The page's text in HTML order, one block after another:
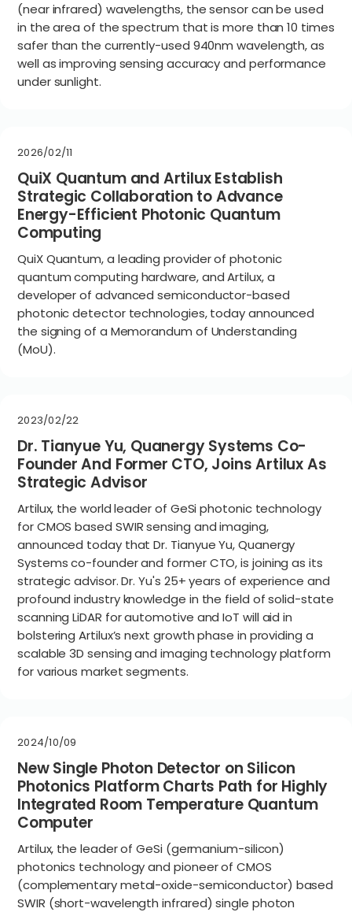
(near infrared) wavelengths, the sensor can be used
in the area of the spectrum that is more than 10 times
safer than the currently-used 940nm wavelength, as
well as improving sensing accuracy and performance
under sunlight.
2026/02/11
QuiX Quantum and Artilux Establish
Strategic Collaboration to Advance
Energy-Efficient Photonic Quantum
Computing
QuiX Quantum, a leading provider of photonic
quantum computing hardware, and Artilux, a
developer of advanced semiconductor-based
photonic detector technologies, today announced
the signing of a Memorandum of Understanding
(MoU).
2023/02/22
Dr. Tianyue Yu, Quanergy Systems Co-
Founder And Former CTO, Joins Artilux As
Strategic Advisor
Artilux, the world leader of GeSi photonic technology
for CMOS based SWIR sensing and imaging,
announced today that Dr. Tianyue Yu, Quanergy
Systems co-founder and former CTO, is joining as its
strategic advisor. Dr. Yu's 25+ years of experience and
profound industry knowledge in the field of solid-state
scanning LiDAR for automotive and IoT will aid in
bolstering Artilux’s next growth phase in providing a
scalable 3D sensing and imaging technology platform
for various market segments.
2024/10/09
New Single Photon Detector on Silicon
Photonics Platform Charts Path for Highly
Integrated Room Temperature Quantum
Computer
Artilux, the leader of GeSi (germanium-silicon)
photonics technology and pioneer of CMOS
(complementary metal-oxide-semiconductor) based
SWIR (short-wavelength infrared) single photon